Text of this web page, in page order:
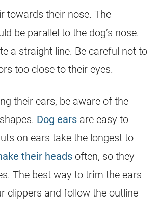
towards their nose. The
be parallel to the dog’s nose.
a straight line. Be careful not to
too close to their eyes.
their ears, be aware of the
Dog ears are easy to
on ears take the longest to
their heads often, so they
The best way to trim the ears
clippers and follow the outline